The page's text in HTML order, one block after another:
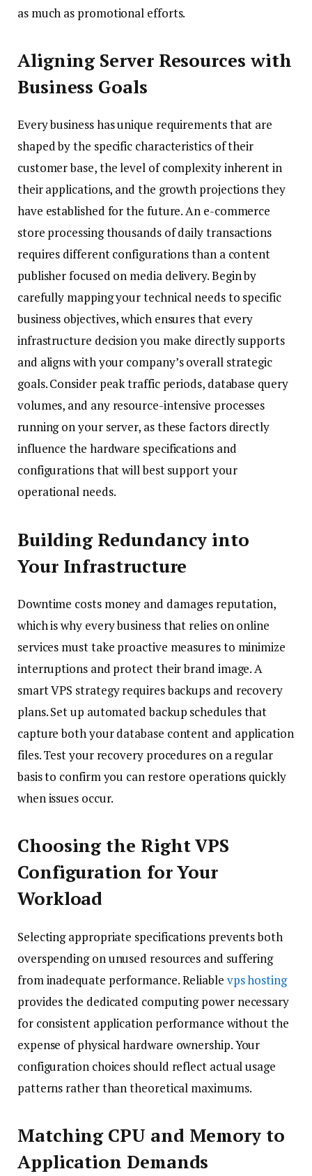
as much as promotional efforts.
Aligning Server Resources with
Business Goals
Every business has unique requirements that are
shaped by the specific characteristics of their
customer base, the level of complexity inherent in
their applications, and the growth projections they
have established for the future. An e-commerce
store processing thousands of daily transactions
requires different configurations than a content
publisher focused on media delivery. Begin by
carefully mapping your technical needs to specific
business objectives, which ensures that every
infrastructure decision you make directly supports
and aligns with your company’s overall strategic
goals. Consider peak traffic periods, database query
volumes, and any resource-intensive processes
running on your server, as these factors directly
influence the hardware specifications and
configurations that will best support your
operational needs.
Building Redundancy into
Your Infrastructure
Downtime costs money and damages reputation,
which is why every business that relies on online
services must take proactive measures to minimize
interruptions and protect their brand image. A
smart VPS strategy requires backups and recovery
plans. Set up automated backup schedules that
capture both your database content and application
files. Test your recovery procedures on a regular
basis to confirm you can restore operations quickly
when issues occur.
Choosing the Right VPS
Configuration for Your
Workload
Selecting appropriate specifications prevents both
overspending on unused resources and suffering
from inadequate performance. Reliable vps hosting
provides the dedicated computing power necessary
for consistent application performance without the
expense of physical hardware ownership. Your
configuration choices should reflect actual usage
patterns rather than theoretical maximums.
Matching CPU and Memory to
Application Demands